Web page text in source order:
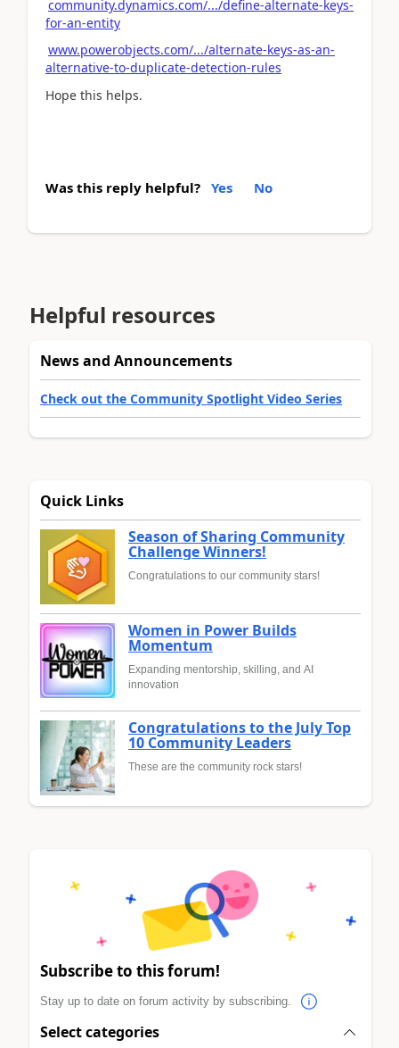
community.dynamics.com/.../define-alternate-keys-
for-an-entity
www.powerobjects.com/.../alternate-keys-as-an-
alternative-to-duplicate-detection-rules
Hope this helps.
Was this reply helpful? Yes No
Helpful resources
News and Announcements
Check out the Community Spotlight Video Series
Quick Links
Season of Sharing Community
Challenge Winners!
Congratulations to our community stars!
Women in Power Builds
Momentum
Expanding mentorship, skilling, and AI
innovation
Congratulations to the July Top
10 Community Leaders
These are the community rock stars!
Subscribe to this forum!
Stay up to date on forum activity by subscribing.
Select categories